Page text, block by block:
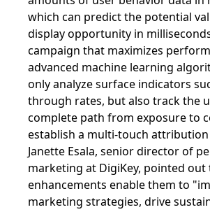
which can predict the potential
display opportunity in
campaign that maximizes
advanced machine learning
only analyze surface indicators
through rates, but also track the
complete path from exposure to
establish a multi-touch
Janette Esala, senior director of
marketing at DigiKey, pointed out
enhancements enable them to
marketing strategies, drive